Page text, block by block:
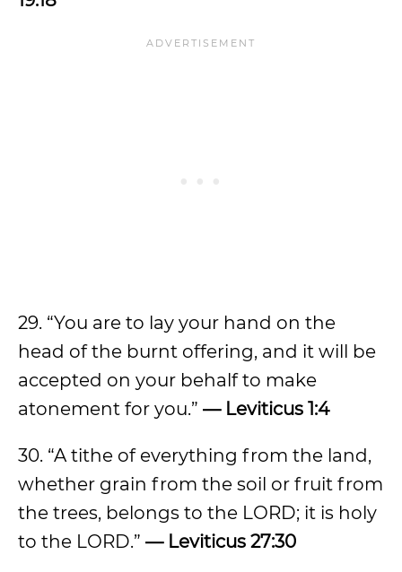
29. “You are to lay your hand on the
head of the burnt offering, and it will be
accepted on your behalf to make
atonement for you.” — Leviticus 1:4
30. “A tithe of everything from the land,
whether grain from the soil or fruit from
the trees, belongs to the LORD; it is holy
to the LORD.” — Leviticus 27:30